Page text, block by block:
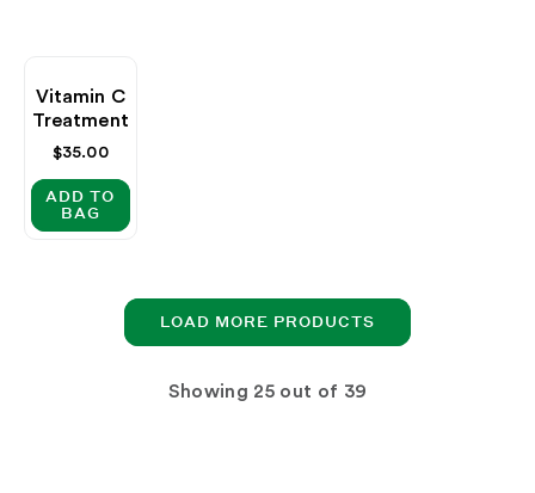
Vitamin C
Treatment
Regular
$35.00
ADD TO
BAG
LOAD MORE PRODUCTS
Showing out of 39